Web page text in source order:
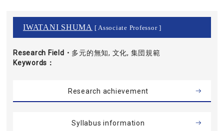
IWATANI SHUMA [ Associate Professor ]
Research Field・
Keywords
多元的無知, 文化, 集団規範
Research achievement
Syllabus information